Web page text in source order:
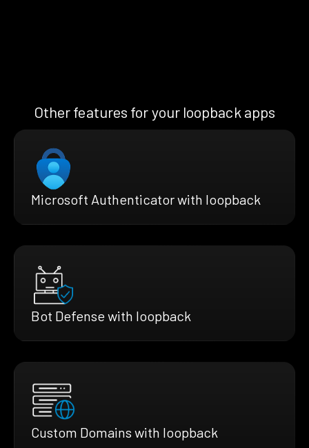
Other features for your loopback apps
Microsoft Authenticator with loopback
Bot Defense with loopback
Custom Domains with loopback